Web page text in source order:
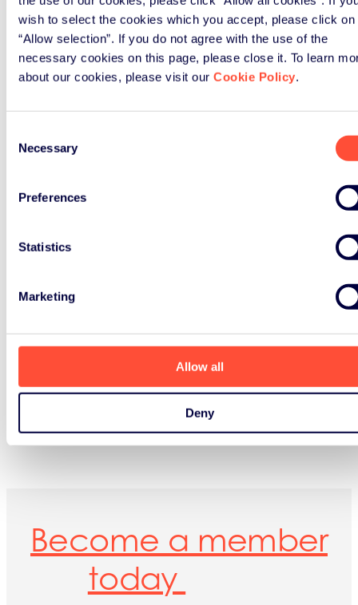
wish to select the cookies which you accept, please click on
“Allow selection”. If you do not agree with the use of the
necessary cookies on this page, please close it. To learn
about our cookies, please visit our Cookie Policy.
Selection
Necessary
Preferences
Statistics
Marketing
Allow all
Deny
Share on
Nothing
Found
Become a member
today